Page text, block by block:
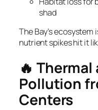
shad
The Bay’s
nutrient spikes hit it
🔥
Pollution
Centers